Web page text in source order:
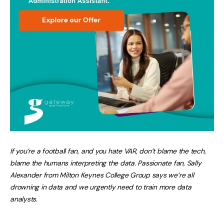
If you’re a football fan, and you hate VAR, don’t blame the tech,
blame the humans interpreting the data. Passionate fan, Sally
Alexander from Milton Keynes College Group says we’re all
drowning in data and we urgently need to train more data
analysts.